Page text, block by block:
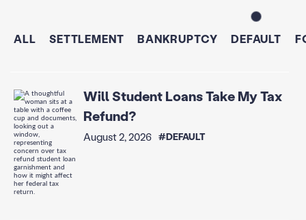
ALL SETTLEMENT BANKRUPTCY DEFAULT
Will Student Loans Take My Tax
Refund?
August 2, 2026 #DEFAULT